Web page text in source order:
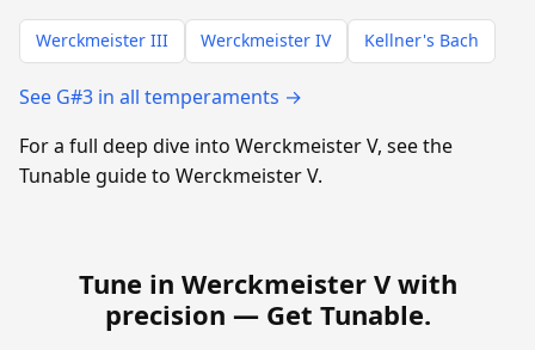
Werckmeister III Werckmeister IV Kellner's Bach
See G#3 in all temperaments →
For a full deep dive into Werckmeister V, see the
Tunable guide to Werckmeister V.
Tune in Werckmeister V with
precision — Get Tunable.